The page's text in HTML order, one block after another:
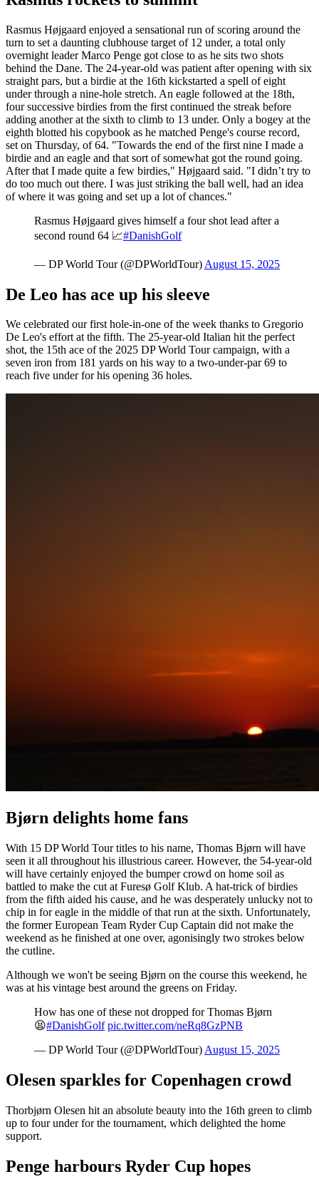
Rasmus Højgaard enjoyed a sensational run of scoring around the
turn to set a daunting clubhouse target of 12 under, a total only
overnight leader Marco Penge got close to as he sits two shots
behind the Dane. The 24-year-old was patient after opening with six
straight pars, but a birdie at the 16th kickstarted a spell of eight
under through a nine-hole stretch. An eagle followed at the 18th,
four successive birdies from the first continued the streak before
adding another at the sixth to climb to 13 under. Only a bogey at the
eighth blotted his copybook as he matched Penge's course record,
set on Thursday, of 64. "Towards the end of the first nine I made a
birdie and an eagle and that sort of somewhat got the round going.
After that I made quite a few birdies," Højgaard said. "I didn’t try to
do too much out there. I was just striking the ball well, had an idea
of where it was going and set up a lot of chances."
Rasmus Højgaard gives himself a four shot lead after a
second round 64 📈#DanishGolf
— DP World Tour (@DPWorldTour) August 15, 2025
De Leo has ace up his sleeve
We celebrated our first hole-in-one of the week thanks to Gregorio
De Leo's effort at the fifth. The 25-year-old Italian hit the perfect
shot, the 15th ace of the 2025 DP World Tour campaign, with a
seven iron from 181 yards on his way to a two-under-par 69 to
reach five under for his opening 36 holes.
Bjørn delights home fans
With 15 DP World Tour titles to his name, Thomas Bjørn will have
seen it all throughout his illustrious career. However, the 54-year-old
will have certainly enjoyed the bumper crowd on home soil as
battled to make the cut at Furesø Golf Klub. A hat-trick of birdies
from the fifth aided his cause, and he was desperately unlucky not to
chip in for eagle in the middle of that run at the sixth. Unfortunately,
the former European Team Ryder Cup Captain did not make the
weekend as he finished at one over, agonisingly two strokes below
the cutline.
Although we won't be seeing Bjørn on the course this weekend, he
was at his vintage best around the greens on Friday.
How has one of these not dropped for Thomas Bjørn
😫#DanishGolf pic.twitter.com/neRq8GzPNB
— DP World Tour (@DPWorldTour) August 15, 2025
Olesen sparkles for Copenhagen crowd
Thorbjørn Olesen hit an absolute beauty into the 16th green to climb
up to four under for the tournament, which delighted the home
support.
Penge harbours Ryder Cup hopes